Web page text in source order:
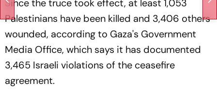
Since the truce took effect, at least 1,053
Palestinians have been killed and 3,406 others
wounded, according to Gaza's Government
Media Office, which says it has documented
3,465 Israeli violations of the ceasefire
agreement.